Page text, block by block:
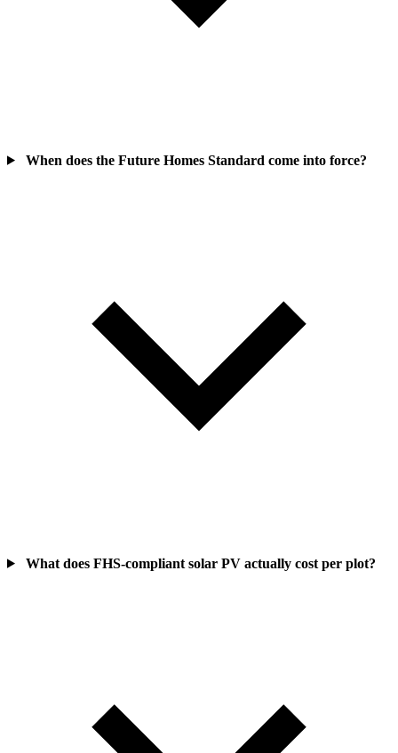
When does the Future Homes Standard come into force?
What does FHS-compliant solar PV actually cost per plot?